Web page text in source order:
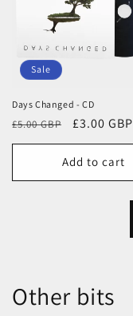
Sale
Days Changed - CD
Regular
price
£5.00 GBP
Sale
price
£3.00 GBP
Add to cart
Other bits